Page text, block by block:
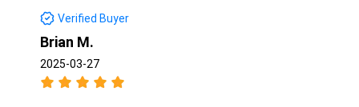
Verified Buyer
Brian M.
2025-03-27